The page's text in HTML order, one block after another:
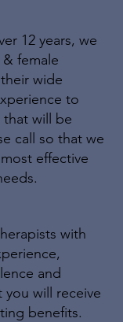
12 years, we
female
wide
to
that will be
call so that we
effective
with
and
you will receive
benefits.